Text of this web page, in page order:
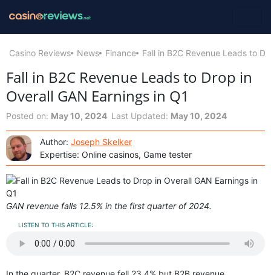
Casino Reviews News Finance Fall in B2C Revenue Leads to
Fall in B2C Revenue Leads to Drop in
Overall GAN Earnings in Q1
Posted on: May 10, 2024 Last Updated: May 10, 2024
Author: Joseph Skelker
Expertise: Online casinos, Game tester
GAN revenue falls 12.5% in the first quarter of 2024.
LISTEN TO THIS ARTICLE: